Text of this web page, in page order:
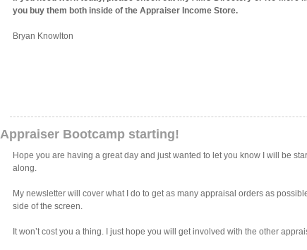
you buy them both inside of the Appraiser Income Store.
Bryan Knowlton
Appraiser Bootcamp starting!
Hope you are having a great day and just wanted to let you know I will be
along.
My newsletter will cover what I do to get as many appraisal orders as
side of the screen.
It won’t cost you a thing. I just hope you will get involved with the other